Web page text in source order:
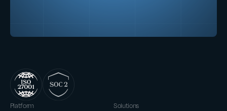
Platform
Solutions